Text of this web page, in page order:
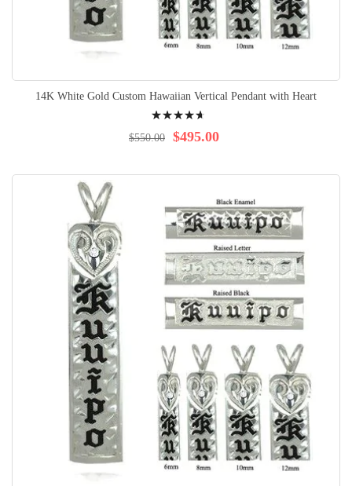
14K White Gold Custom Hawaiian Vertical Pendant with Heart
96% $495.00
$550.00